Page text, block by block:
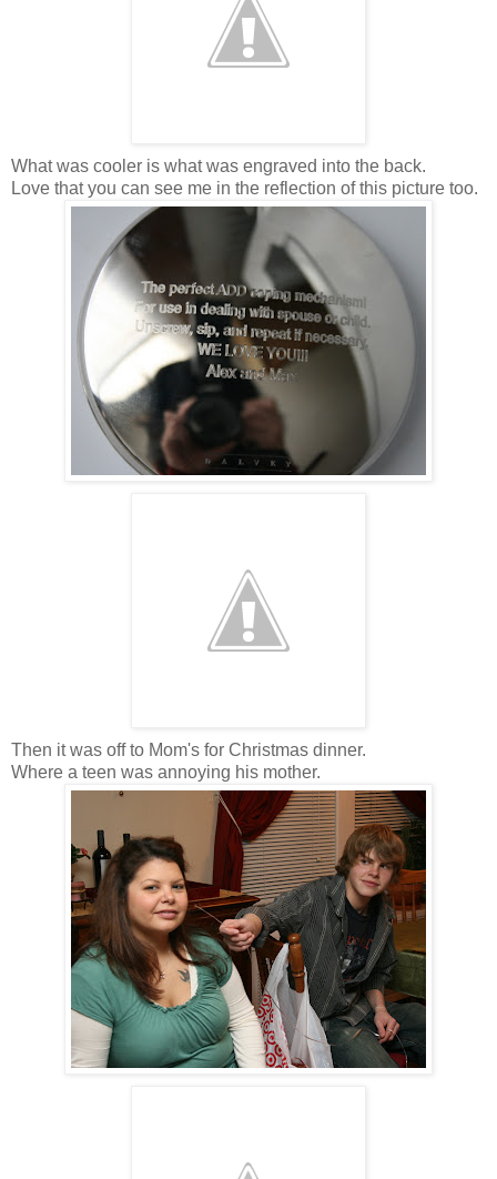
What was cooler is what was engraved into the back.
Love that you can see me in the reflection of this picture too.
Then it was off to Mom's for Christmas dinner.
Where a teen was annoying his mother.